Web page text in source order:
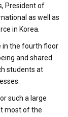
President of
as well as
in Korea.
in the fourth floor
and shared
students at
such a large
most of the